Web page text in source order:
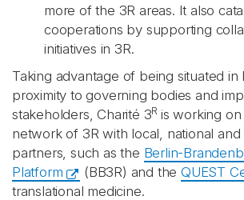
more of the 3R areas. It also
cooperations by supporting
initiatives in 3R.
Taking advantage of being situated in
proximity to governing bodies and
stakeholders, Charité 3Ris working on
network of 3R with local, national and
partners, such as the Berlin-
Platform
(BB3R) and theQUEST
translational medicine.